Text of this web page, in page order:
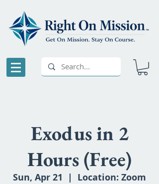
Exodus in 2
Hours (Free)
Sun, Apr 21
  |
Location: Zoom